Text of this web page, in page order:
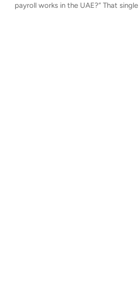
payroll works in the UAE?” That